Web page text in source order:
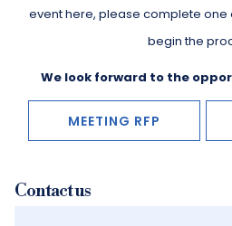
event here, please complete one
begin the
We look forward to the
MEETING RFP
Contact us